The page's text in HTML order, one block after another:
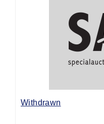
Withdrawn